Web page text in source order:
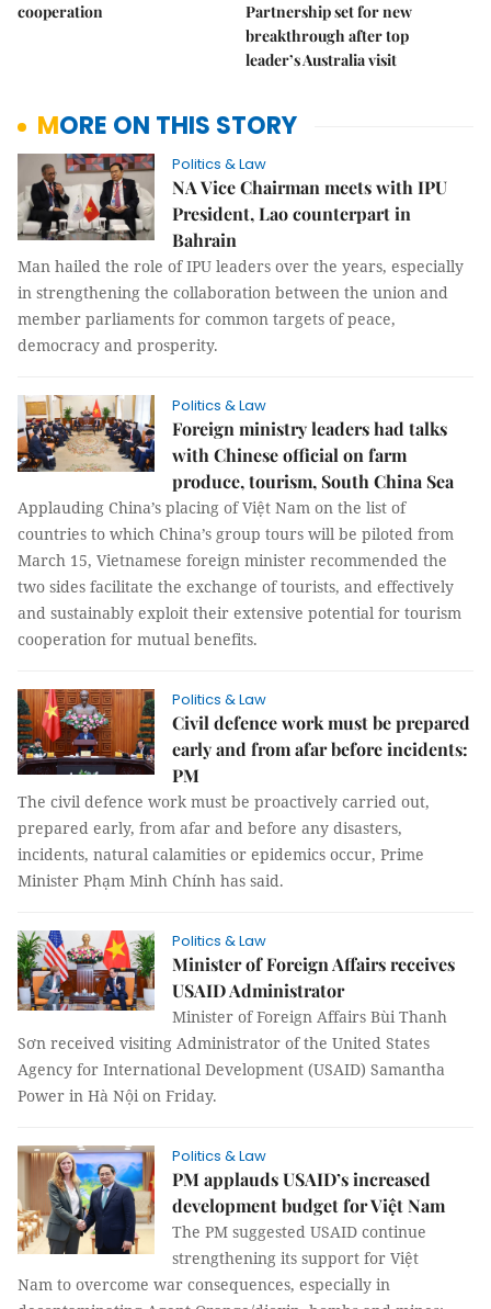
cooperation
Partnership set for new
breakthrough after top
leader’s Australia visit
MORE ON THIS STORY
Politics & Law
NA Vice Chairman meets with IPU
President, Lao counterpart in
Bahrain
Man hailed the role of IPU leaders over the years, especially
in strengthening the collaboration between the union and
member parliaments for common targets of peace,
democracy and prosperity.
Politics & Law
Foreign ministry leaders had talks
with Chinese official on farm
produce, tourism, South China Sea
Applauding China’s placing of Việt Nam on the list of
countries to which China’s group tours will be piloted from
March 15, Vietnamese foreign minister recommended the
two sides facilitate the exchange of tourists, and effectively
and sustainably exploit their extensive potential for tourism
cooperation for mutual benefits.
Politics & Law
Civil defence work must be prepared
early and from afar before incidents:
PM
The civil defence work must be proactively carried out,
prepared early, from afar and before any disasters,
incidents, natural calamities or epidemics occur, Prime
Minister Phạm Minh Chính has said.
Politics & Law
Minister of Foreign Affairs receives
USAID Administrator
Minister of Foreign Affairs Bùi Thanh
Sơn received visiting Administrator of the United States
Agency for International Development (USAID) Samantha
Power in Hà Nội on Friday.
Politics & Law
PM applauds USAID’s increased
development budget for Việt Nam
The PM suggested USAID continue
strengthening its support for Việt
Nam to overcome war consequences, especially in